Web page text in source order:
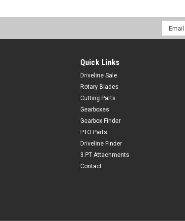
Email
Quick Links
Driveline Sale
Rotary Blades
Cutting Parts
Gearboxes
Gearbox Finder
PTO Parts
Driveline Finder
3 PT Attachments
Contact